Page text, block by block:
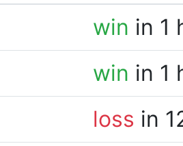
win in 1
win in 1
loss in